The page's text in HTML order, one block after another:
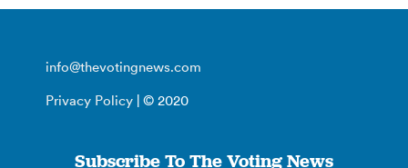
info@thevotingnews.com
Privacy Policy | © 2020
Subscribe To The Voting News